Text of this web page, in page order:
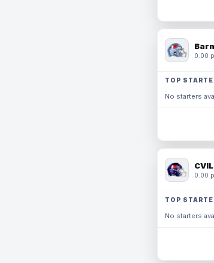
0.00
TOP
No starters
0.00
TOP
No starters